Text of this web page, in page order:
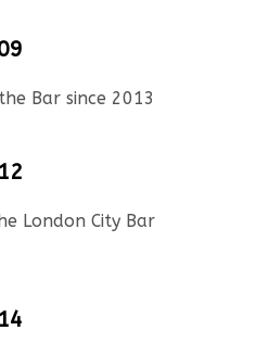
Bar since 2013
London City Bar